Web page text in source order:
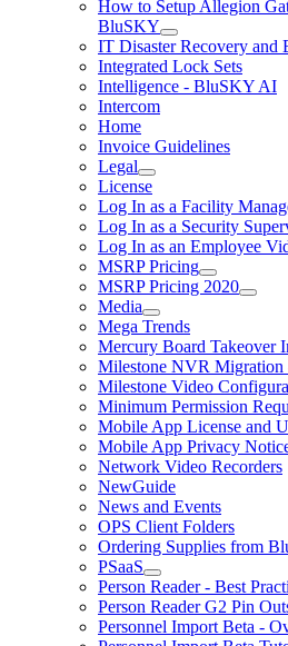
How to Setup Allegion
BluSKY
IT Disaster Recovery and
Integrated Lock Sets
Intelligence - BluSKY AI
Intercom
Home
Invoice Guidelines
Legal
License
Log In as a Facility
Log In as a Security
Log In as an Employee
MSRP Pricing
MSRP Pricing 2020
Media
Mega Trends
Mercury Board Takeover
Milestone NVR Migration
Milestone Video
Minimum Permission
Mobile App License and
Mobile App Privacy
Network Video Recorders
NewGuide
News and Events
OPS Client Folders
Ordering Supplies from
PSaaS
Person Reader - Best
Person Reader G2 Pin
Personnel Import Beta -